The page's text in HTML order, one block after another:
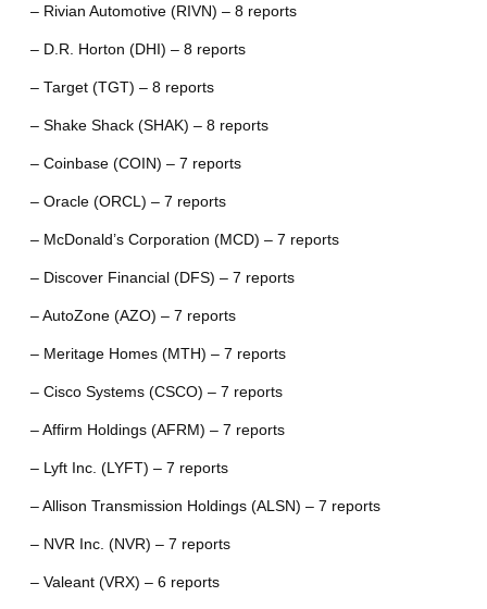
– Rivian Automotive (RIVN) – 8 reports
– D.R. Horton (DHI) – 8 reports
– Target (TGT) – 8 reports
– Shake Shack (SHAK) – 8 reports
– Coinbase (COIN) – 7 reports
– Oracle (ORCL) – 7 reports
– McDonald’s Corporation (MCD) – 7 reports
– Discover Financial (DFS) – 7 reports
– AutoZone (AZO) – 7 reports
– Meritage Homes (MTH) – 7 reports
– Cisco Systems (CSCO) – 7 reports
– Affirm Holdings (AFRM) – 7 reports
– Lyft Inc. (LYFT) – 7 reports
– Allison Transmission Holdings (ALSN) – 7 reports
– NVR Inc. (NVR) – 7 reports
– Valeant (VRX) – 6 reports